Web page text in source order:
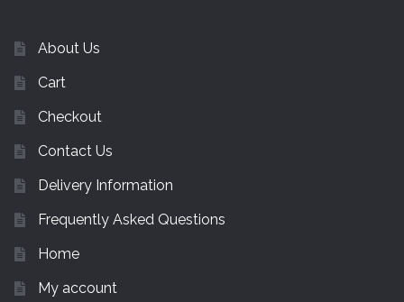
About Us
Cart
Checkout
Contact Us
Delivery Information
Frequently Asked Questions
Home
My account